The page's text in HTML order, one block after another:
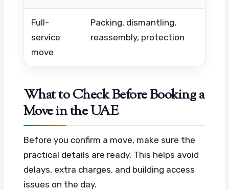
Full-
service
move
Packing, dismantling,
reassembly, protection
What to Check Before Booking a
Move in the UAE
Before you confirm a move, make sure the
practical details are ready. This helps avoid
delays, extra charges, and building access
issues on the day.